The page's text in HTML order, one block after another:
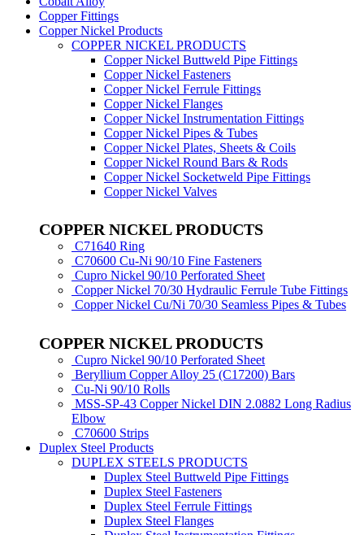
Copper Fittings
Copper Nickel Products
COPPER NICKEL PRODUCTS
Copper Nickel Buttweld Pipe Fittings
Copper Nickel Fasteners
Copper Nickel Ferrule Fittings
Copper Nickel Flanges
Copper Nickel Instrumentation Fittings
Copper Nickel Pipes & Tubes
Copper Nickel Plates, Sheets & Coils
Copper Nickel Round Bars & Rods
Copper Nickel Socketweld Pipe Fittings
Copper Nickel Valves
COPPER NICKEL PRODUCTS
C71640 Ring
C70600 Cu-Ni 90/10 Fine Fasteners
Cupro Nickel 90/10 Perforated Sheet
Copper Nickel 70/30 Hydraulic Ferrule Tube Fittings
Copper Nickel Cu/Ni 70/30 Seamless Pipes & Tubes
COPPER NICKEL PRODUCTS
Cupro Nickel 90/10 Perforated Sheet
Beryllium Copper Alloy 25 (C17200) Bars
Cu-Ni 90/10 Rolls
MSS-SP-43 Copper Nickel DIN 2.0882 Long Radius
Elbow
C70600 Strips
Duplex Steel Products
DUPLEX STEELS PRODUCTS
Duplex Steel Buttweld Pipe Fittings
Duplex Steel Fasteners
Duplex Steel Ferrule Fittings
Duplex Steel Flanges